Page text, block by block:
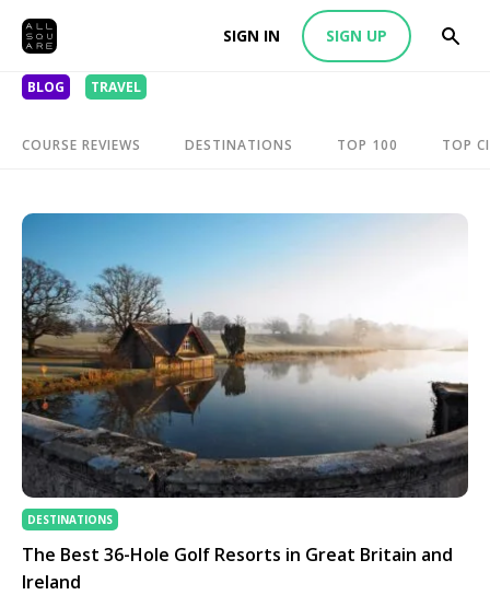
SIGN IN SIGN UP
BLOG TRAVEL
COURSE REVIEWS DESTINATIONS TOP 100 TOP
DESTINATIONS
The Best 36-Hole Golf Resorts in Great Britain and
Ireland